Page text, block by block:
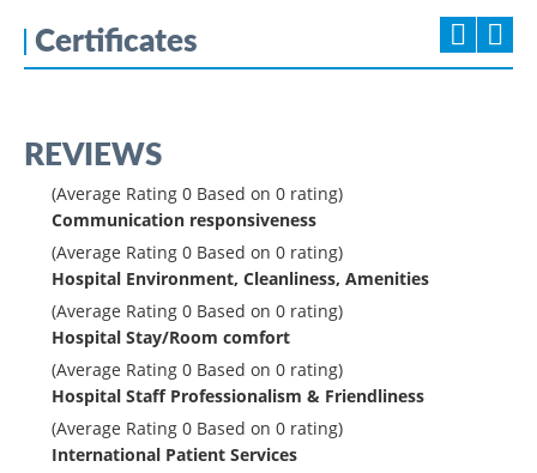
Certificates
REVIEWS
(Average Rating 0 Based on 0 rating)
Communication responsiveness
(Average Rating 0 Based on 0 rating)
Hospital Environment, Cleanliness, Amenities
(Average Rating 0 Based on 0 rating)
Hospital Stay/Room comfort
(Average Rating 0 Based on 0 rating)
Hospital Staff Professionalism & Friendliness
(Average Rating 0 Based on 0 rating)
International Patient Services